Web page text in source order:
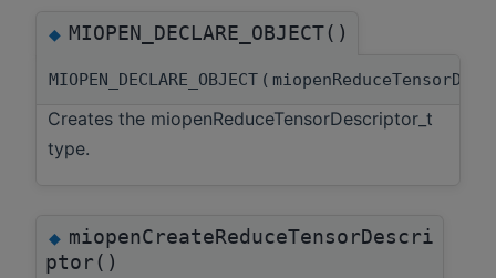
◆MIOPEN_DECLARE_OBJECT()
MIOPEN_DECLARE_OBJECT (
Creates the miopenReduceTensorDescriptor_t
type.
◆miopenCreateReduceTensorDescri
ptor()